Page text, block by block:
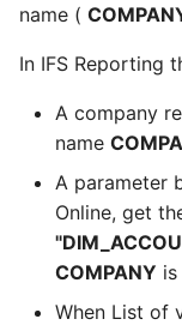
name (
In IFS Reporting
A company
name
A parameter
Online, get
COMPANY
When List of